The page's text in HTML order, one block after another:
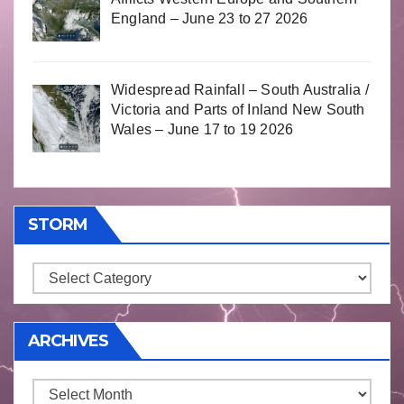
England – June 23 to 27 2026
Widespread Rainfall – South Australia /
Victoria and Parts of Inland New South
Wales – June 17 to 19 2026
STORM
Storm
ARCHIVES
Archives